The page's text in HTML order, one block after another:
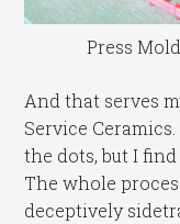
Press
And that serves
Service
the dots, but I
The whole
deceptively